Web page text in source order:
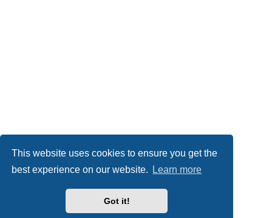
This website uses cookies to ensure you get the
best experience on our website.
Learn more
Got it!